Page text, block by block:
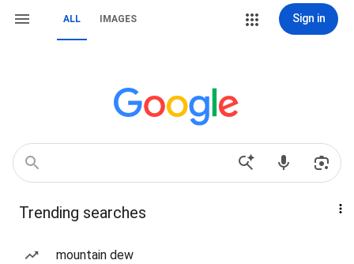
ALL IMAGES Sign in
Trending searches
mountain dew